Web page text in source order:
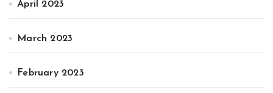
April 2023
March 2023
February 2023